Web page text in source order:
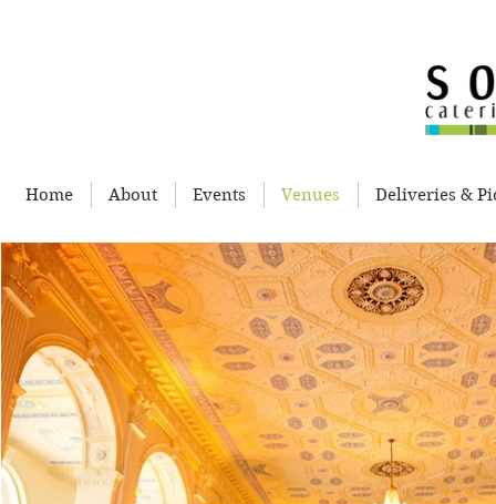
Home About Events Venues Deliveries &